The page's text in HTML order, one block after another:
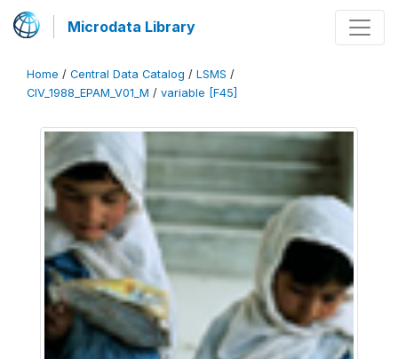
Microdata Library
Home / Central Data Catalog / LSMS /
CIV_1988_EPAM_V01_M / variable [F45]